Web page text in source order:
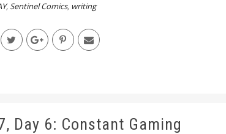
,Sentinel Comics, writing
Day 6: Constant Gaming